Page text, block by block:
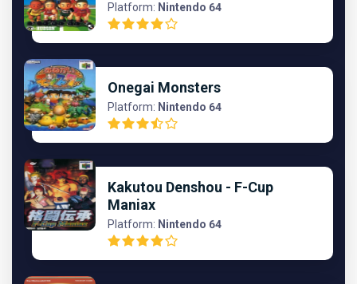
Platform: Nintendo 64
Onegai Monsters
Platform: Nintendo 64
Kakutou Denshou - F-Cup
Maniax
Platform: Nintendo 64